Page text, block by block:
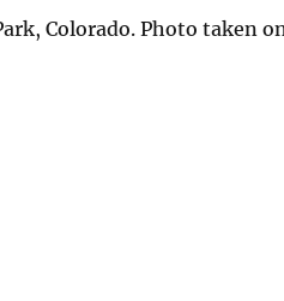
Colorado. Photo taken